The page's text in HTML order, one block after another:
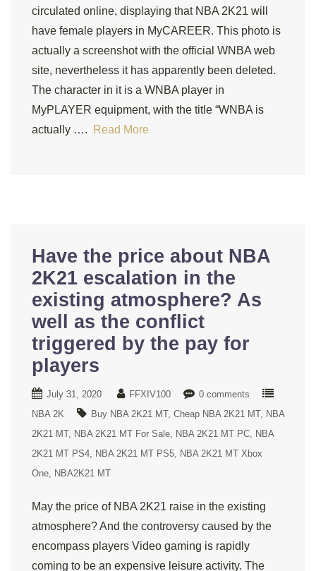
circulated online, displaying that NBA 2K21 will
have female players in MyCAREER. This photo is
actually a screenshot with the official WNBA web
site, nevertheless it has apparently been deleted.
The character in it is a WNBA player in
MyPLAYER equipment, with the title “WNBA is
actually ….
Read More
Have the price about NBA
2K21 escalation in the
existing atmosphere? As
well as the conflict
triggered by the pay for
players
July 31, 2020 FFXIV100
0 comments
NBA 2K
Buy NBA 2K21 MT Cheap NBA 2K21 MT
NBA
2K21 MT
NBA 2K21 MT For Sale NBA 2K21 MT PC
NBA
2K21 MT PS4
NBA 2K21 MT PS5
NBA 2K21 MT Xbox
One
NBA2K21 MT
May the price of NBA 2K21 raise in the existing
atmosphere? And the controversy caused by the
encompass players Video gaming is rapidly
coming to be an expensive leisure activity. The